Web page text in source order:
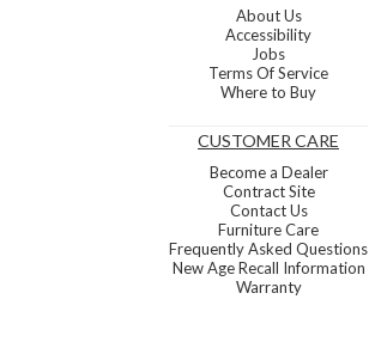
About Us
Accessibility
Jobs
Terms Of Service
Where to Buy
CUSTOMER CARE
Become a Dealer
Contract Site
Contact Us
Furniture Care
Frequently Asked Questions
New Age Recall Information
Warranty